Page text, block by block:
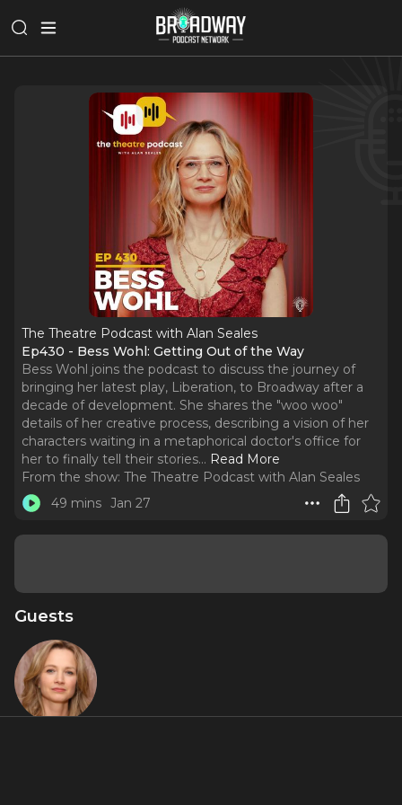
The Theatre Podcast with Alan Seales
Ep430 - Bess Wohl: Getting Out of the Way
Bess Wohl joins the podcast to discuss the journey of
bringing her latest play, Liberation, to Broadway after a
decade of development. She shares the "woo woo"
details of her creative process, describing a vision of her
characters waiting in a metaphorical doctor's office for
her to finally tell their stories... Read More
From the show: The Theatre Podcast with Alan Seales
49 mins Jan 27
Guests